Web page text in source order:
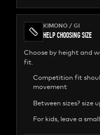
KIMONO / GI
HELP CHOOSING SIZE
Choose by height and
fit.
Competition fit
movement
Between sizes? size
For kids, leave a